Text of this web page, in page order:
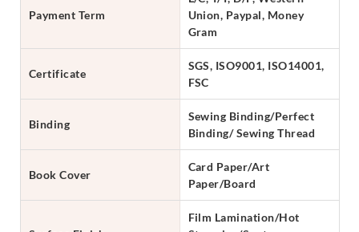
Payment Term
Union, Paypal, Money
Gram
Certificate
SGS, ISO9001, ISO14001,
FSC
Binding
Sewing Binding/Perfect
Binding/ Sewing Thread
Book Cover
Card Paper/Art
Paper/Board
Film Lamination/Hot